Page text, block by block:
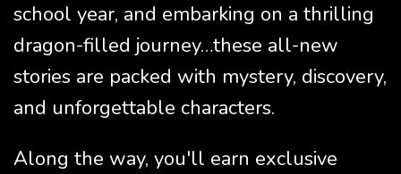
school year, and embarking on a thrilling
dragon-filled journey…these all-new
stories are packed with mystery, discovery,
and unforgettable characters.
Along the way, you'll earn exclusive